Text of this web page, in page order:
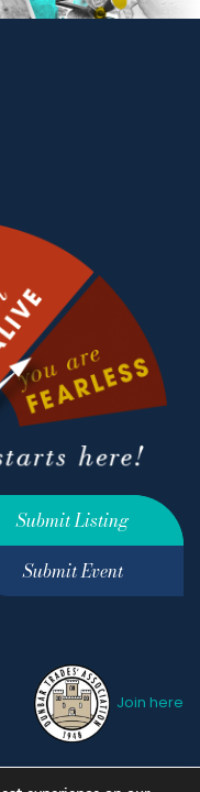
Submit Listing
Submit Event
Join here